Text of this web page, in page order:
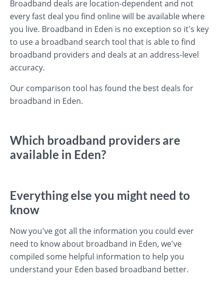
Broadband deals are location-dependent and not
every fast deal you find online will be available where
you live. Broadband in Eden is no exception so it's key
to use a broadband search tool that is able to find
broadband providers and deals at an address-level
accuracy.
Our comparison tool has found the best deals for
broadband in Eden.
Which broadband providers are
available in Eden?
Everything else you might need to
know
Now you've got all the information you could ever
need to know about broadband in Eden, we've
compiled some helpful information to help you
understand your Eden based broadband better.